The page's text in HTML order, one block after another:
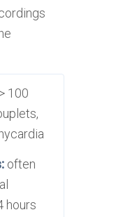
> 100
often
hours